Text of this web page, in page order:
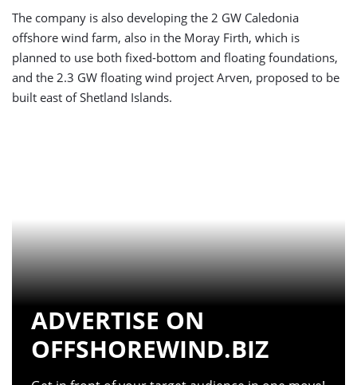
The company is also developing the 2 GW Caledonia
offshore wind farm, also in the Moray Firth, which is
planned to use both fixed-bottom and floating foundations,
and the 2.3 GW floating wind project Arven, proposed to be
built east of Shetland Islands.
ADVERTISE ON
OFFSHOREWIND.BIZ